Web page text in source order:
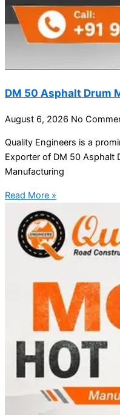
DM 50 Asphalt Drum
August 6, 2026 No
Quality Engineers is a
Exporter of DM 50 Asphalt
Manufacturing
Read More »